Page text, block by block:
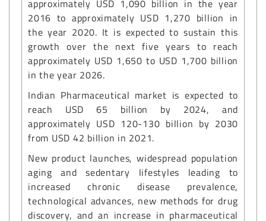
approximately USD 1,090 billion in the year
2016 to approximately USD 1,270 billion in
the year 2020. It is expected to sustain this
growth over the next five years to reach
approximately USD 1,650 to USD 1,700 billion
in the year 2026.
Indian Pharmaceutical market is expected to
reach USD 65 billion by 2024, and
approximately USD 120-130 billion by 2030
from USD 42 billion in 2021.
New product launches, widespread population
aging and sedentary lifestyles leading to
increased chronic disease prevalence,
technological advances, new methods for drug
discovery, and an increase in pharmaceutical